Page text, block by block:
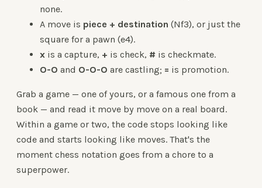
none.
A move is piece + destination (Nf3), or just the
square for a pawn (e4).
x is a capture, + is check, # is checkmate.
O-O and O-O-O are castling; = is promotion.
Grab a game — one of yours, or a famous one from a
book — and read it move by move on a real board.
Within a game or two, the code stops looking like
code and starts looking like moves. That's the
moment chess notation goes from a chore to a
superpower.